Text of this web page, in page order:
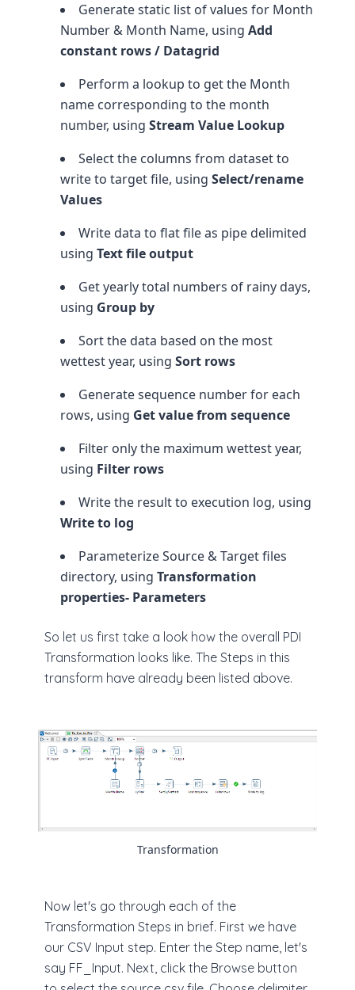
Generate static list of values for Month
Number & Month Name, using Add
constant rows / Datagrid
Perform a lookup to get the Month
name corresponding to the month
number, using Stream Value Lookup
Select the columns from dataset to
write to target file, using Select/rename
Values
Write data to flat file as pipe delimited
using Text file output
Get yearly total numbers of rainy days,
using Group by
Sort the data based on the most
wettest year, using Sort rows
Generate sequence number for each
rows, using Get value from sequence
Filter only the maximum wettest year,
using Filter rows
Write the result to execution log, using
Write to log
Parameterize Source & Target files
directory, using Transformation
properties- Parameters
So let us first take a look how the overall PDI
Transformation looks like. The Steps in this
transform have already been listed above.
Transformation
Now let's go through each of the
Transformation Steps in brief. First we have
our CSV Input step. Enter the Step name, let's
say FF_Input. Next, click the Browse button